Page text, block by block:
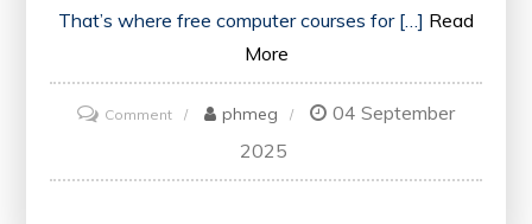
That’s where free computer courses for […] Read
More
Commenton
Potential:
phmeg
04 September
2025